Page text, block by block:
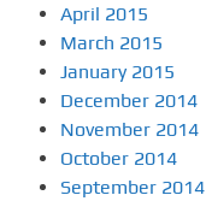
April 2015
March 2015
January 2015
December 2014
November 2014
October 2014
September 2014